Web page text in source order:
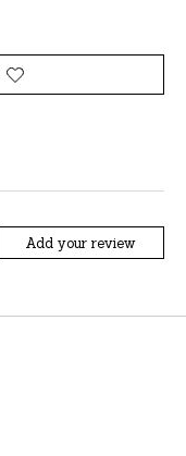
Add your review